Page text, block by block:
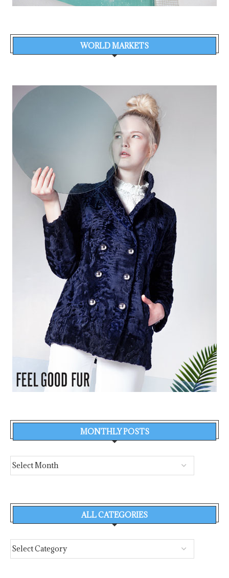
WORLD MARKETS
MONTHLY POSTS
ALL CATEGORIES